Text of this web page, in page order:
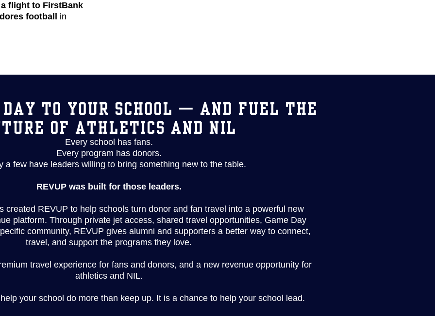
flight to FirstBank
football
in
TO YOUR SCHOOL — AND FUEL THE
OF ATHLETICS AND NIL
Every school has fans.
Every program has donors.
a few have leaders willing to bring something new to the table.
REVUP was built for those leaders.
created REVUP to help schools turn donor and fan travel into a powerful new
platform. Through private jet access, shared travel opportunities, Game Day
community, REVUP gives alumni and supporters a better way to connect,
travel, and support the programs they love.
travel experience for fans and donors, and a new revenue opportunity for
athletics and NIL.
your school do more than keep up. It is a chance to help your school lead.